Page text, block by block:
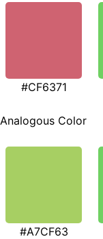
#CF6371
Analogous Color
#A7CF63